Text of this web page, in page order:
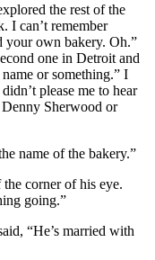
the rest of the
I can’t remember
your own bakery. Oh.”
one in Detroit and
or something.” I
please me to hear
Sherwood or
name of the bakery.”
corner of his eye.
going.”
“He’s married with